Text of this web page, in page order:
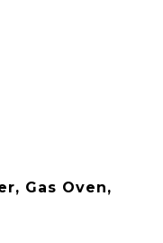
Gas Oven,